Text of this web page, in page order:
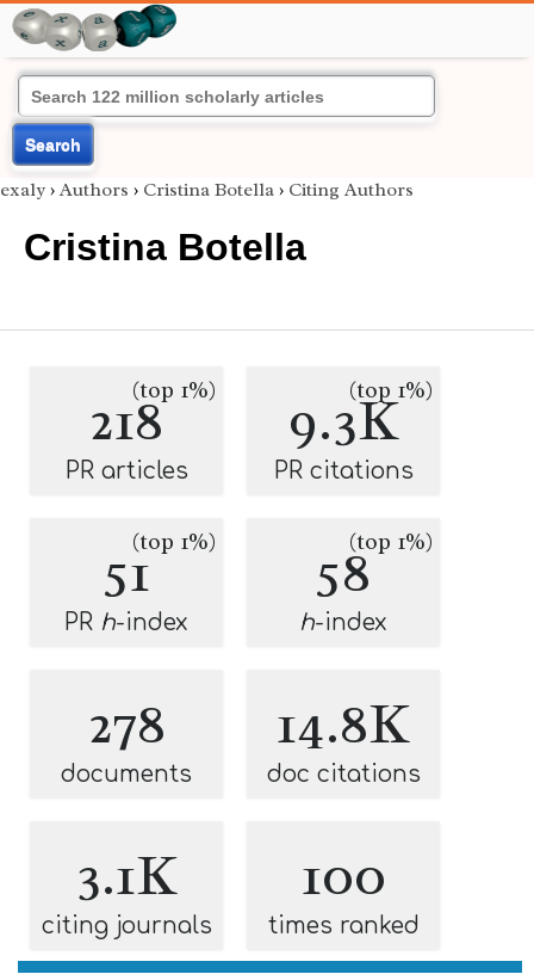
Search
exaly › Authors › Cristina Botella › Citing Authors
Cristina Botella
218(top 1%)
PR articles
9.3K
(top 1%)
PR citations
51(top 1%)
PR h-index
58(top 1%)
h-index
278
documents
14.8K
doc citations
3.1K
citing journals
100
times ranked